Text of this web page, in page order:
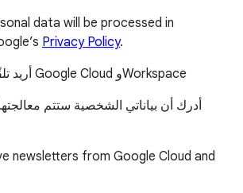
data will be processed in
Privacy Policy.
أريد تلقّي نشرات إخبارية من Google Cloud وWorkspace
أدرك أن بياناتي الشخصية ستتم
newsletters from Google Cloud and